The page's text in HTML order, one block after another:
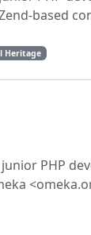
based
Heritage
PHP